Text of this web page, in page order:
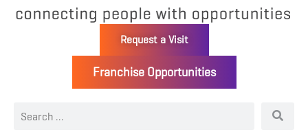
Request a Visit
Franchise Opportunities